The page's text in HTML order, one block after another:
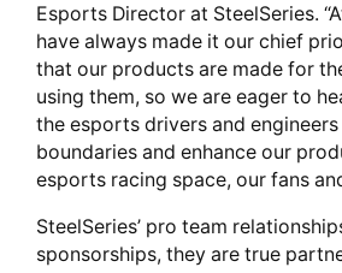
Esports Director at SteelSeries.
have always made it our chief
that our products are made for
using them, so we are eager to
the esports drivers and
boundaries and enhance our
esports racing space, our fans
SteelSeries’ pro team
sponsorships, they are true